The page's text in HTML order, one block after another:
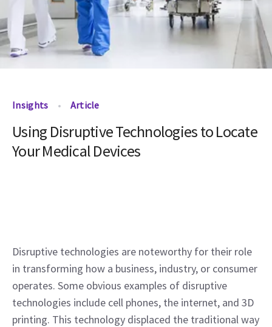
Insights Article
Using Disruptive Technologies to Locate
Your Medical Devices
Disruptive technologies are noteworthy for their role
in transforming how a business, industry, or consumer
operates. Some obvious examples of disruptive
technologies include cell phones, the internet, and 3D
printing. This technology displaced the traditional way